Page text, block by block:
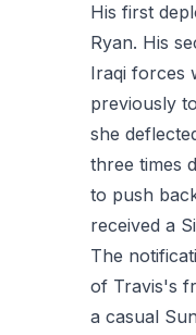
His first
Ryan. His
Iraqi forces
previously
she
three times
to push
received a
The
of Travis's
a casual